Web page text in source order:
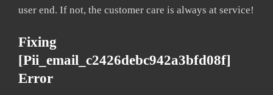
user end. If not, the customer care is always at service!
Fixing
[pii_email_c2426debc942a3bfd08f]
Error